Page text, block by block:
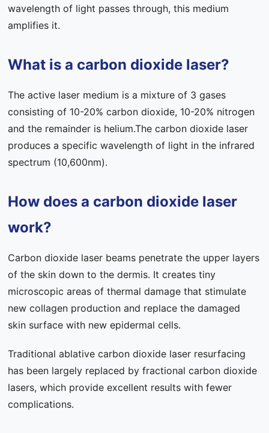
wavelength of light passes through, this medium
amplifies it.
What is a carbon dioxide laser?
The active laser medium is a mixture of 3 gases
consisting of 10-20% carbon dioxide, 10-20% nitrogen
and the remainder is helium.The carbon dioxide laser
produces a specific wavelength of light in the infrared
spectrum (10,600nm).
How does a carbon dioxide laser
work?
Carbon dioxide laser beams penetrate the upper layers
of the skin down to the dermis. It creates tiny
microscopic areas of thermal damage that stimulate
new collagen production and replace the damaged
skin surface with new epidermal cells.
Traditional ablative carbon dioxide laser resurfacing
has been largely replaced by fractional carbon dioxide
lasers, which provide excellent results with fewer
complications.